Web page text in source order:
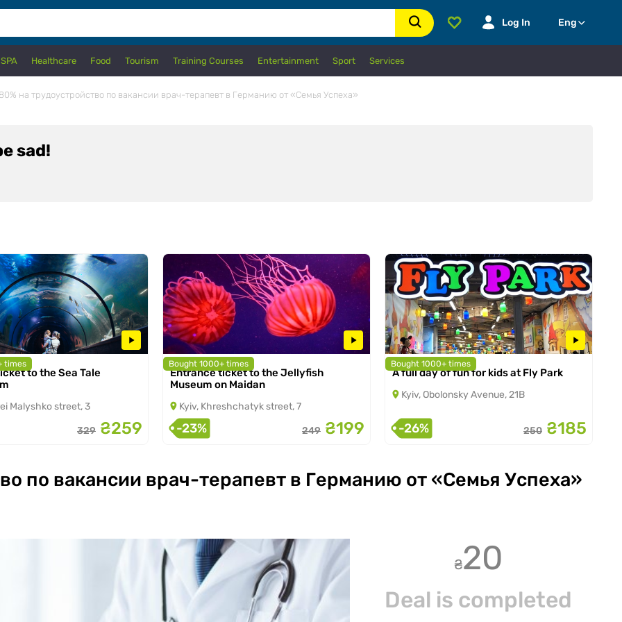
Log In Eng
Healthcare Food Tourism Training Courses Entertainment Sport Services
на трудоустройство по вакансии врач-терапевт в Германию от «Семья Успеха»
sad!
times
to 31.08.2026
to the Sea Tale
Malyshko street, 3
329 ₴259
Bought 1000+ times
from 07.03.2026 to 31.08.2026
Entrance ticket to the Jellyfish
Museum on Maidan
Kyiv, Khreshchatyk street, 7
-23% 249 ₴199
Bought 1000+ times
from 01.01.2025 to 30.09.2026
A full day of fun for kids at Fly Park
Kyiv, Obolonsky Avenue, 21B
-26% 250 ₴185
по вакансии врач-терапевт в Германию от «Семья Успеха»
₴20
Deal is completed